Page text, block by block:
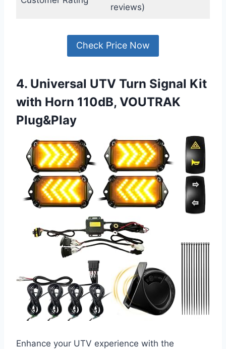
reviews)
Check Price Now
4. Universal UTV Turn Signal Kit
with Horn 110dB, VOUTRAK
Plug&Play
Enhance your UTV experience with the